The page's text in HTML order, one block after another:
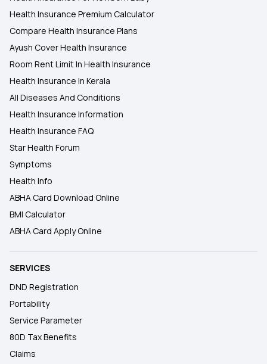
Health Insurance Premium Calculator
Compare Health Insurance Plans
Ayush Cover Health Insurance
Room Rent Limit In Health Insurance
Health Insurance In Kerala
All Diseases And Conditions
Health Insurance Information
Health Insurance FAQ
Star Health Forum
Symptoms
Health Info
ABHA Card Download Online
BMI Calculator
ABHA Card Apply Online
SERVICES
DND Registration
Portability
Service Parameter
80D Tax Benefits
Claims